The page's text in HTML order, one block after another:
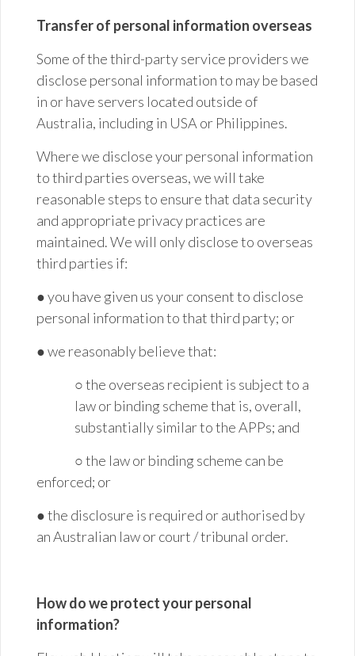
Transfer of personal information overseas
Some of the third-party service providers we
disclose personal information to may be based
in or have servers located outside of
Australia, including in USA or Philippines.
Where we disclose your personal information
to third parties overseas, we will take
reasonable steps to ensure that data security
and appropriate privacy practices are
maintained. We will only disclose to overseas
third parties if:
● you have given us your consent to disclose
personal information to that third party; or
● we reasonably believe that:
○ the overseas recipient is subject to a
law or binding scheme that is, overall,
substantiallysimilar tothe APPs; and
○ the law or binding scheme can be
enforced; or
● the disclosure is required or authorised by
an Australian law or court / tribunal order.
How do we protect your personal
information?